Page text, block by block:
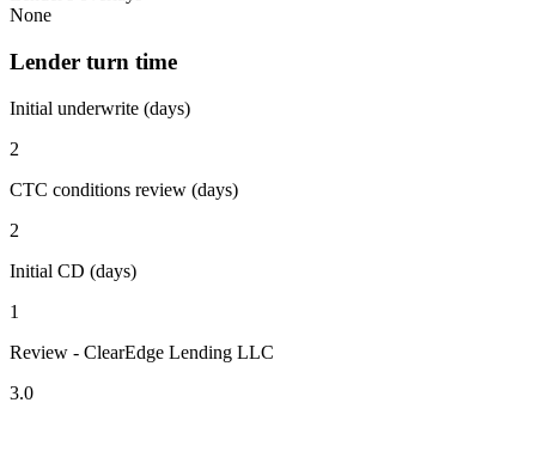
None
Lender turn time
Initial underwrite (days)
2
CTC conditions review (days)
2
Initial CD (days)
1
Review - ClearEdge Lending LLC
3.0